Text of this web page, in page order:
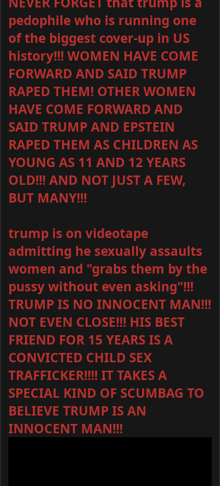
pedophile who is running one
of the biggest cover-up in US
history!!! WOMEN HAVE COME
FORWARD AND SAID TRUMP
RAPED THEM! OTHER WOMEN
HAVE COME FORWARD AND
SAID TRUMP AND EPSTEIN
RAPED THEM AS CHILDREN AS
YOUNG AS 11 AND 12 YEARS
OLD!!! AND NOT JUST A FEW,
BUT MANY!!!
trump is on videotape
admitting he sexually assaults
women and "grabs them by the
pussy without even asking"!!!
TRUMP IS NO INNOCENT MAN!!!
NOT EVEN CLOSE!!! HIS BEST
FRIEND FOR 15 YEARS IS A
CONVICTED CHILD SEX
TRAFFICKER!!!! IT TAKES A
SPECIAL KIND OF SCUMBAG TO
BELIEVE TRUMP IS AN
INNOCENT MAN!!!